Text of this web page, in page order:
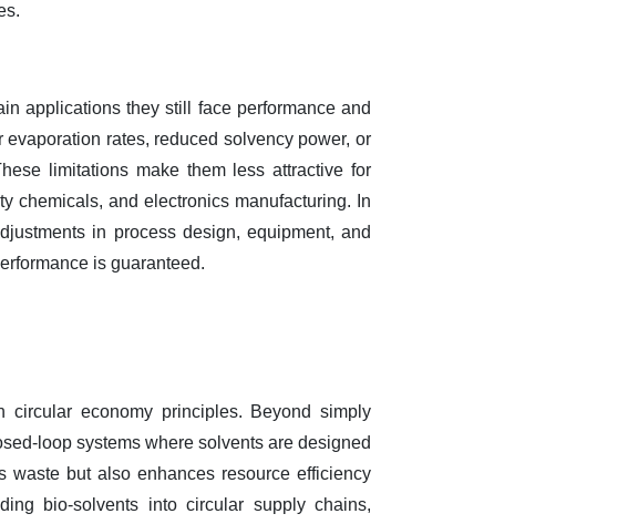
applications they still face performance and
rates, reduced solvency power, or
limitations make them less attractive for
chemicals, and electronics manufacturing. In
in process design, equipment, and
is guaranteed.
economy principles. Beyond simply
loop systems where solvents are designed
waste but also enhances resource efficiency
bio-solvents into circular supply chains,